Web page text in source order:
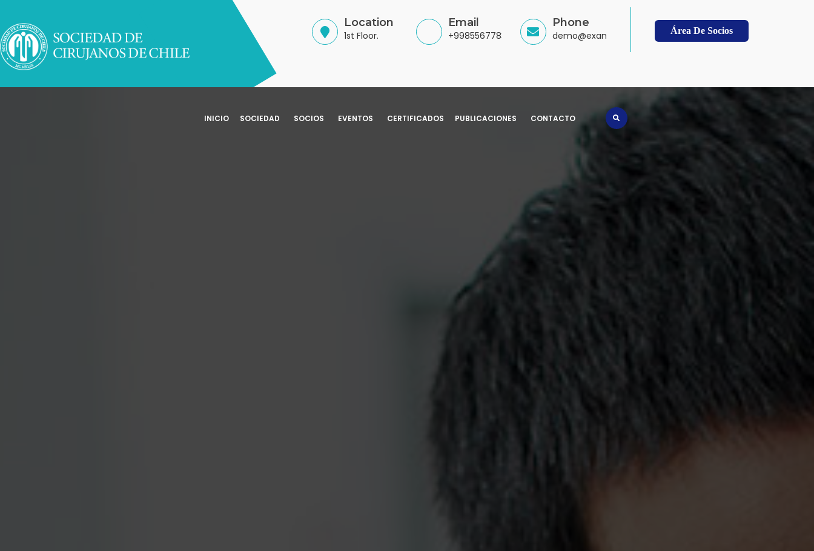
Location
1st Floor.
Email
+998556778345
Phone
demo@example.com Área De Socios
INICIO SOCIEDAD SOCIOS EVENTOS CERTIFICADOS PUBLICACIONES CONTACTO